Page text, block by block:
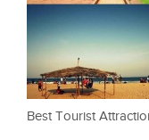
Best Tourist